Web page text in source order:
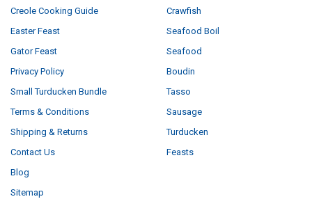
Creole Cooking Guide
Easter Feast
Gator Feast
Privacy Policy
Small Turducken Bundle
Terms & Conditions
Shipping & Returns
Contact Us
Blog
Sitemap
Crawfish
Seafood Boil
Seafood
Boudin
Tasso
Sausage
Turducken
Feasts